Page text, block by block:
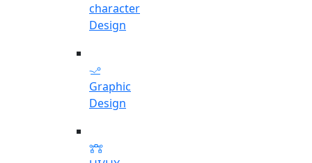
character
Design
Graphic
Design